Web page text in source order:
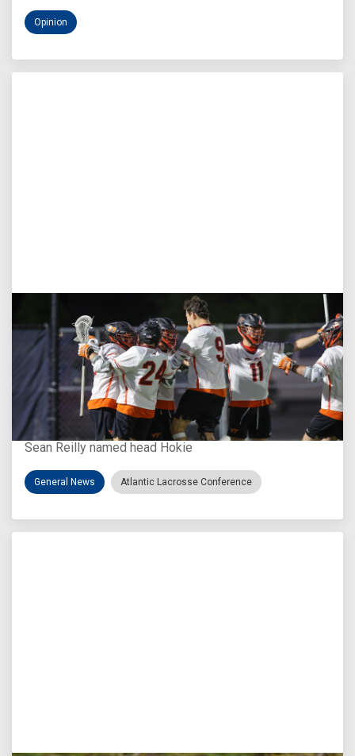
Opinion
Aug 3, 2026
Virginia Tech D-II Announces New Head Coach
Sean Reilly named head Hokie
General News Atlantic Lacrosse Conference